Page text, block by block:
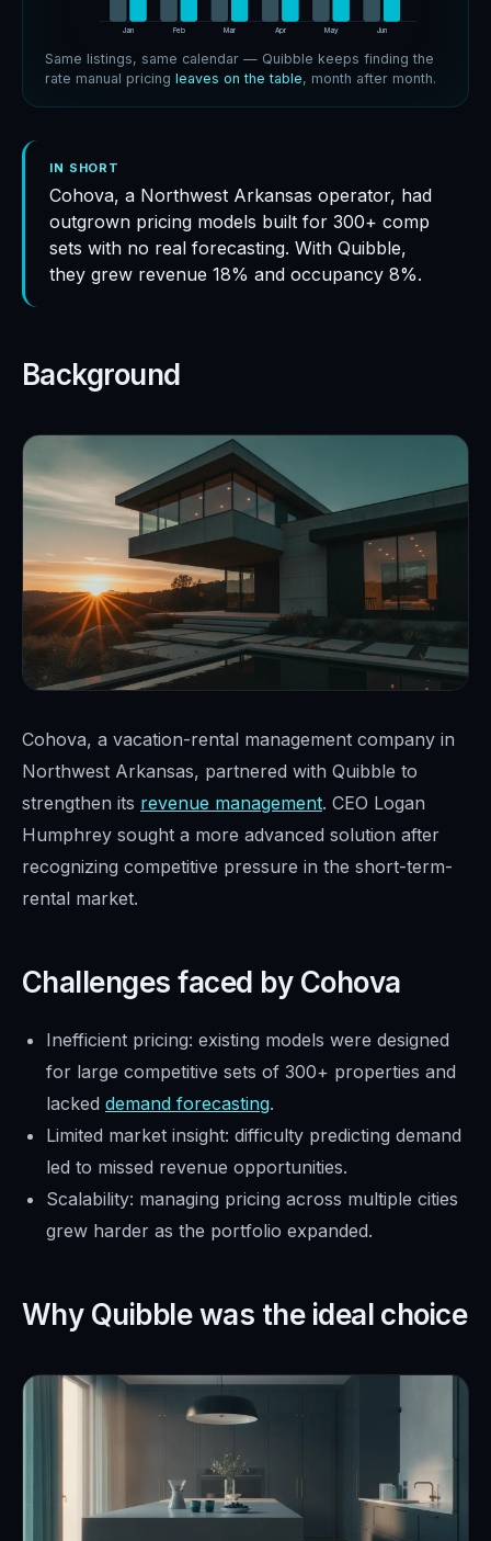
Jan Feb Mar Apr May Jun
Jan Feb Mar Apr May Jun
Same listings, same calendar — Quibble keeps finding the
rate manual pricing leaves on the table, month after month.
IN SHORT
Cohova, a Northwest Arkansas operator, had
outgrown pricing models built for 300+ comp
sets with no real forecasting. With Quibble,
they grew revenue 18% and occupancy 8%.
Background
Cohova, a vacation-rental management company in
Northwest Arkansas, partnered with Quibble to
strengthen its revenue management. CEO Logan
Humphrey sought a more advanced solution after
recognizing competitive pressure in the short-term-
rental market.
Challenges faced by Cohova
Inefficient pricing: existing models were designed
for large competitive sets of 300+ properties and
lacked demand forecasting.
Limited market insight: difficulty predicting demand
led to missed revenue opportunities.
Scalability: managing pricing across multiple cities
grew harder as the portfolio expanded.
Why Quibble was the ideal choice